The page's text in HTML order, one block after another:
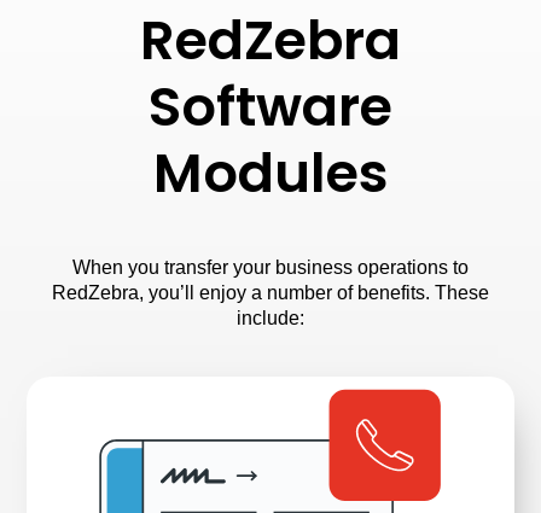
RedZebra
Software
Modules
When you transfer your business operations to
RedZebra, you’ll enjoy a number of benefits. These
include: